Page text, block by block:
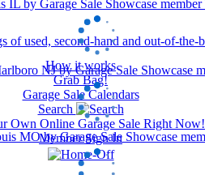
How it works
Grab Bag!
Garage Sale Calendars
Search
Own Online Garage Sale Right Now!
Member Sign In